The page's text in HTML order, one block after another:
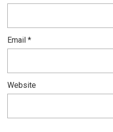
Email *
Website